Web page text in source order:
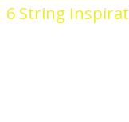
6 String